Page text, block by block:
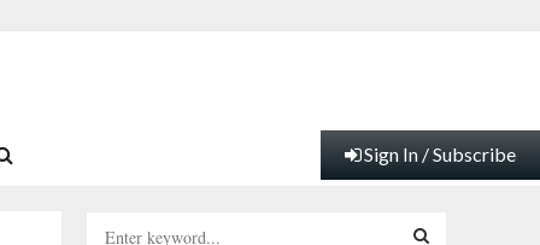
Sign In / Subscribe